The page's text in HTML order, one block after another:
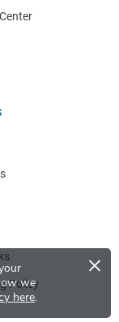
we
here.
×
Policy